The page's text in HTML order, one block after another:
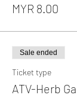
MYR 8.00
Sale ended
Ticket type
ATV-Herb